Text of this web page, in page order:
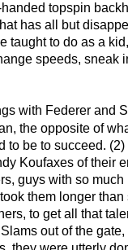
topspin
has all but
taught to do as a
speeds, sneak
with Federer and
the opposite of
to be to succeed.
Koufaxes of their
guys with so much
them longer
to get all that
out of the